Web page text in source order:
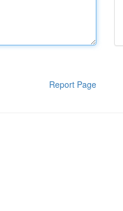
Report Page